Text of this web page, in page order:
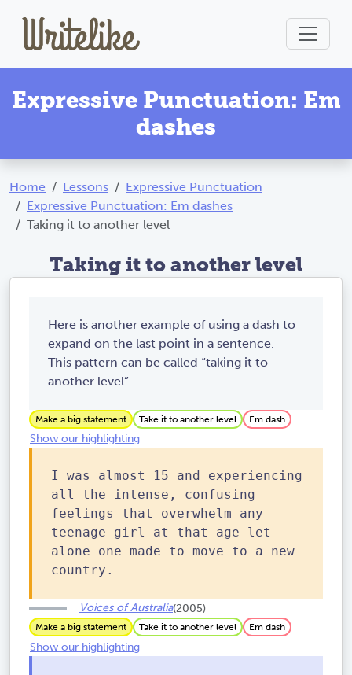
Expressive Punctuation: Em
dashes
Home Lessons
Expressive Punctuation
Expressive Punctuation: Em dashes
Taking it to another level
Taking it to another level
Here is another example of using a dash to
expand on the last point in a sentence.
This pattern can be called “taking it to
another level”.
Make a big statement Take it to another level Em dash
Show our highlighting
I was almost 15 and experiencing
all the intense, confusing
feelings that overwhelm any
teenage girl at that age—let
alone one made to move to a new
country.
Voices of Australia(2005)
Make a big statement Take it to another level Em dash
Show our highlighting